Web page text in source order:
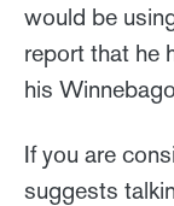
would be
report that he
his
If you are
suggests